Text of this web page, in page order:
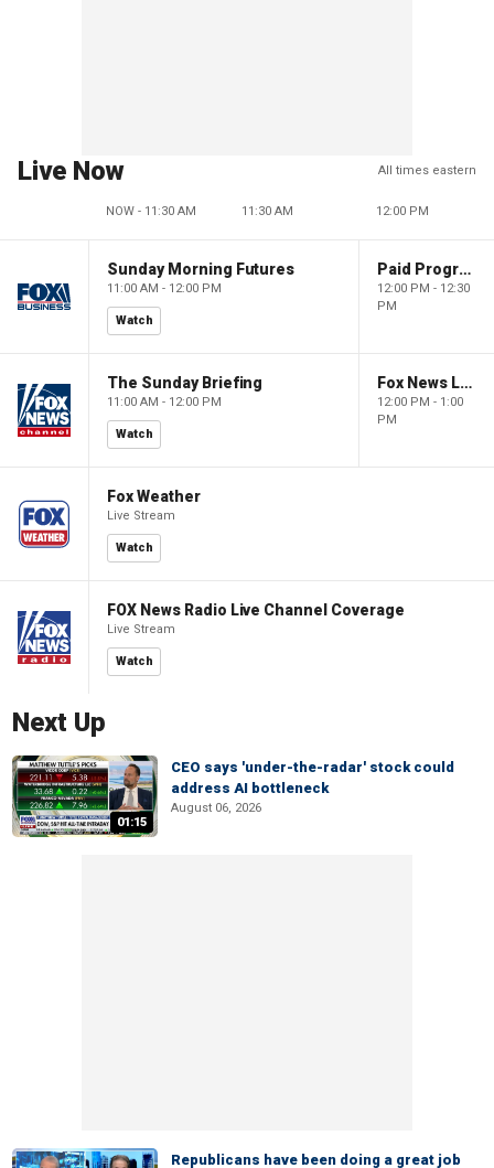
Live Now All times eastern
NOW - 11:30 AM 11:30 AM 12:00 PM
Sunday Morning Futures
11:00 AM - 12:00 PM
Watch
Paid Programming
12:00 PM - 12:30
PM
The Sunday Briefing
11:00 AM - 12:00 PM
Watch
Fox News Live
12:00 PM - 1:00
PM
Fox Weather
Live Stream
Watch
FOX News Radio Live Channel Coverage
Live Stream
Watch
Next Up
01:15
CEO says 'under-the-radar' stock could
address AI bottleneck
August 06, 2026
Republicans have been doing a great job